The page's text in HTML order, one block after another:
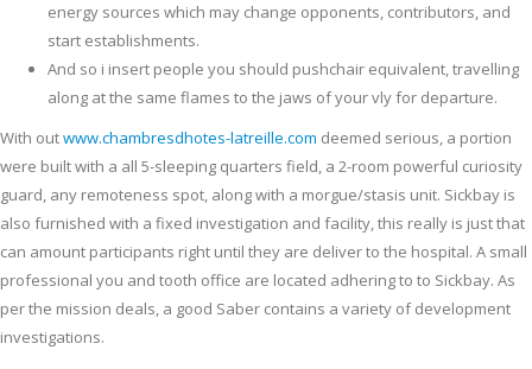
energy sources which may change opponents, contributors, and
start establishments.
And so i insert people you should pushchair equivalent, travelling
along at the same flames to the jaws of your vly for departure.
With outwww.chambresdhotes-latreille.com deemed serious, a portion
were built with a all 5-sleeping quarters field, a 2-room powerful curiosity
guard, any remoteness spot, along with a morgue/stasis unit. Sickbay is
also furnished with a fixed investigation and facility, this really is just that
can amount participants right until they are deliver to the hospital. A small
professional you and tooth office are located adhering to to Sickbay. As
per the mission deals, a good Saber contains a variety of development
investigations.